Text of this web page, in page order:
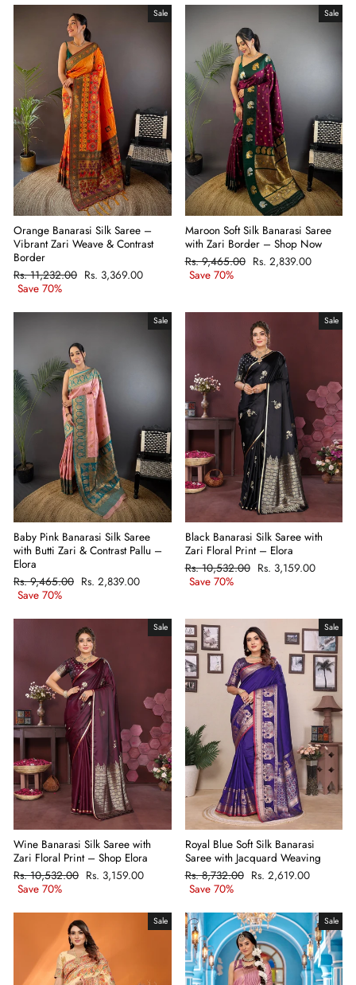
Sale
Orange Banarasi Silk Saree –
Vibrant Zari Weave & Contrast
Border
Regular
price
Rs. 11,232.00 Sale
Rs. 3,369.00
Save 70%
Sale
Maroon Soft Silk Banarasi Saree
with Zari Border – Shop Now
Regular
price
Rs. 9,465.00 Sale
Rs. 2,839.00
Save 70%
Sale
Baby Pink Banarasi Silk Saree
with Butti Zari & Contrast Pallu –
Elora
Regular
price
Rs. 9,465.00 Sale
Rs. 2,839.00
Save 70%
Sale
Black Banarasi Silk Saree with
Zari Floral Print – Elora
Regular
price
Rs. 10,532.00 Sale
Rs. 3,159.00
Save 70%
Sale
Wine Banarasi Silk Saree with
Zari Floral Print – Shop Elora
Regular
price
Rs. 10,532.00 Sale
Rs. 3,159.00
Save 70%
Sale
Royal Blue Soft Silk Banarasi
Saree with Jacquard Weaving
Regular
price
Rs. 8,732.00 Sale
Rs. 2,619.00
Save 70%
Sale Sale